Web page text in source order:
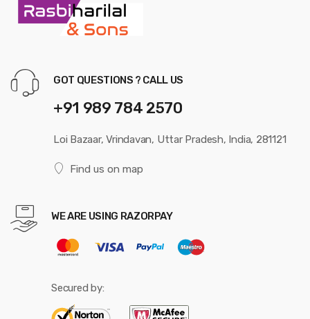
GOT QUESTIONS ? CALL US
+91 989 784 2570
Loi Bazaar, Vrindavan, Uttar Pradesh, India, 281121
Find us on map
WE ARE USING RAZORPAY
Secured by: